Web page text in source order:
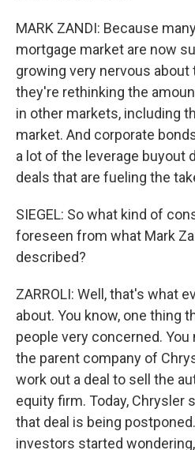
MARK ZANDI: Because
mortgage market are now
growing very nervous
they're rethinking the
in other markets, including
market. And corporate
a lot of the leverage buyout
deals that are fueling the
SIEGEL: So what kind of
foreseen from what Mark
described?
ZARROLI: Well, that's what
about. You know, one thing
people very concerned.
the parent company of
work out a deal to sell the
equity firm. Today, Chrysler
that deal is being
investors started